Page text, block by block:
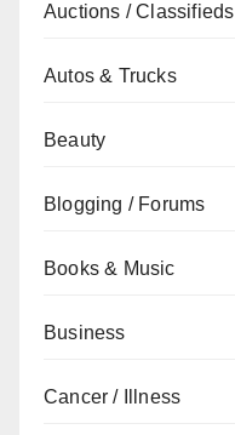
Auctions / Classifieds
Autos & Trucks
Beauty
Blogging / Forums
Books & Music
Business
Cancer / Illness